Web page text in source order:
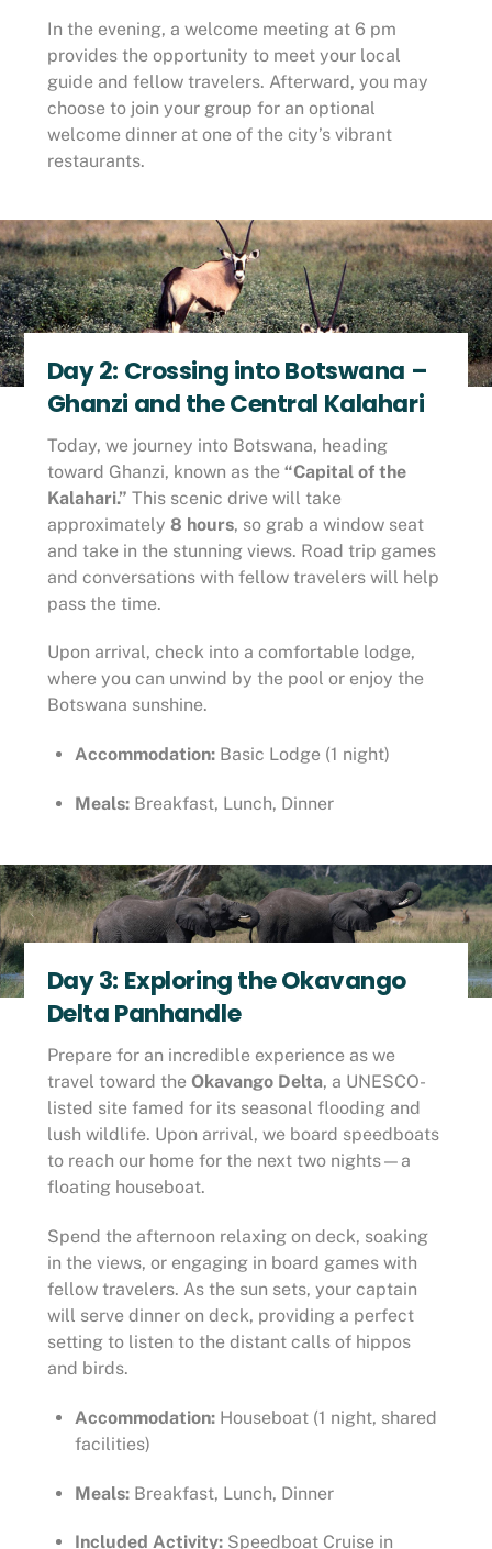
In the evening, a welcome meeting at 6 pm
provides the opportunity to meet your local
guide and fellow travelers. Afterward, you may
choose to join your group for an optional
welcome dinner at one of the city’s vibrant
restaurants.
Day 2: Crossing into Botswana –
Ghanzi and the Central Kalahari
Today, we journey into Botswana, heading
toward Ghanzi, known as the “Capital of the
Kalahari.” This scenic drive will take
approximately 8 hours, so grab a window seat
and take in the stunning views. Road trip games
and conversations with fellow travelers will help
pass the time.
Upon arrival, check into a comfortable lodge,
where you can unwind by the pool or enjoy the
Botswana sunshine.
Accommodation: Basic Lodge (1 night)
Meals: Breakfast, Lunch, Dinner
Day 3: Exploring the Okavango
Delta Panhandle
Prepare for an incredible experience as we
travel toward the Okavango Delta, a UNESCO-
listed site famed for its seasonal flooding and
lush wildlife. Upon arrival, we board speedboats
to reach our home for the next two nights—a
floating houseboat.
Spend the afternoon relaxing on deck, soaking
in the views, or engaging in board games with
fellow travelers. As the sun sets, your captain
will serve dinner on deck, providing a perfect
setting to listen to the distant calls of hippos
and birds.
Accommodation: Houseboat (1 night, shared
facilities)
Meals: Breakfast, Lunch, Dinner
Included Activity: Speedboat Cruise in